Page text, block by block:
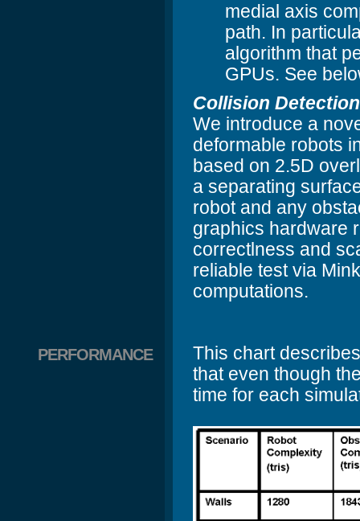
medial axis
path. In
algorithm that
GPUs. See
Collision
We introduce a
deformable robots
based on 2.5D
a separating
robot and any
graphics hardware
correctlness and
reliable test via
computations.
PERFORMANCE
This chart
that even though
time for each